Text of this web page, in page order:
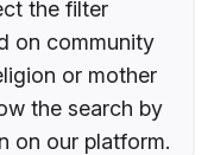
the filter
on community
or mother
the search by
on our platform.